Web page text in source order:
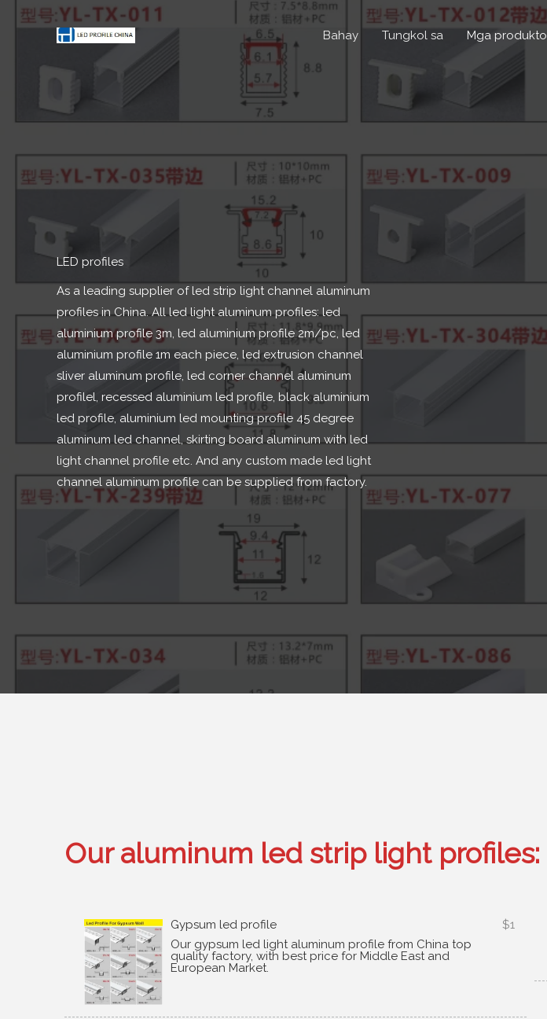
Lumaktaw
Bahay Tungkol sa Mga produkto
LED profiles​
As a leading supplier of led strip light channel aluminum
profiles in China.All led light aluminum profiles:led
aluminium profile 3m, led aluminium profile 2m/pc, led
aluminium profile 1m each piece, led extrusion channel
sliver aluminum profile, led corner channel aluminum
profilel, recessed aluminium led profile, black aluminium
led profile, aluminium led mounting profile 45 degree
aluminum led channel,skirting board aluminum with led
light channel profile etc. And any custom made led light
channel aluminum profile can be supplied from factory.
Our aluminum led strip light profiles:
Gypsum led profile
Our gypsum led light aluminum profile from China top
quality factory, with best price for Middle East and
European Market.
$1